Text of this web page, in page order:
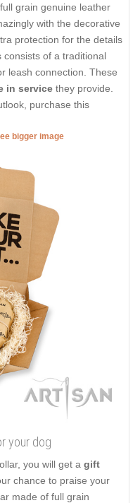
grain genuine leather
with the decorative
protection for the details
of a traditional
leash connection. These
in service they provide.
purchase this
bigger image
your dog
you will get a gift
chance to praise your
made of full grain